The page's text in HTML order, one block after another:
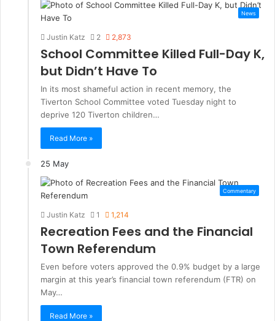
News
Justin Katz 2 2,873
School Committee Killed Full-Day K,
but Didn’t Have To
In its most shameful action in recent memory, the
Tiverton School Committee voted Tuesday night to
deprive 120 Tiverton children…
Read More »
25 May
Commentary
Justin Katz 1 1,214
Recreation Fees and the Financial
Town Referendum
Even before voters approved the 0.9% budget by a large
margin at this year’s financial town referendum (FTR) on
May…
Read More »